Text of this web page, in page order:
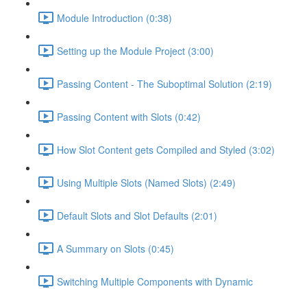
Module Introduction (0:38)
Setting up the Module Project (3:00)
Passing Content - The Suboptimal Solution (2:19)
Passing Content with Slots (0:42)
How Slot Content gets Compiled and Styled (3:02)
Using Multiple Slots (Named Slots) (2:49)
Default Slots and Slot Defaults (2:01)
A Summary on Slots (0:45)
Switching Multiple Components with Dynamic